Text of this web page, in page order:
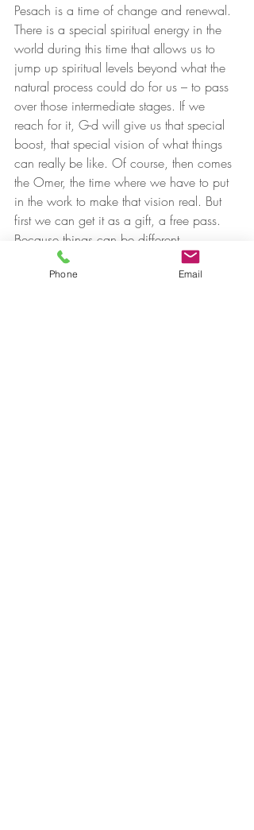
Pesach is a time of change and renewal.
There is a special spiritual energy in the
world during this time that allows us to
jump up spiritual levels beyond what the
natural process could do for us – to pass
over those intermediate stages. If we
reach for it, G-d will give us that special
boost, that special vision of what things
can really be like. Of course, then comes
the Omer, the time where we have to put
in the work to make that vision real. But
first we can get it as a gift, a free pass.
Because things can be different.
Phone Email